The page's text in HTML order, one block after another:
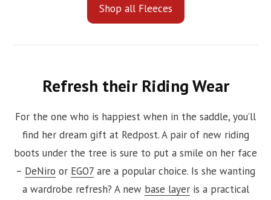
Shop all Fleeces
Refresh their Riding Wear
For the one who is happiest when in the saddle, you’ll
find her dream gift at Redpost. A pair of new riding
boots under the tree is sure to put a smile on her face
– DeNiro or EGO7 are a popular choice. Is she wanting
a wardrobe refresh? A new base layeris a practical